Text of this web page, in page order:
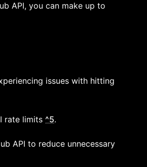
API, you can make up to
issues with hitting
rate limits ^5.
API to reduce unnecessary